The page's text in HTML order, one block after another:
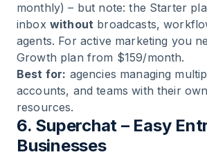
monthly) – but note: the Starter
inbox without broadcasts,
agents. For active marketing you
Growth plan from $159/month.
Best for: agencies managing
accounts, and teams with their
resources.
6. Superchat – Easy
Businesses